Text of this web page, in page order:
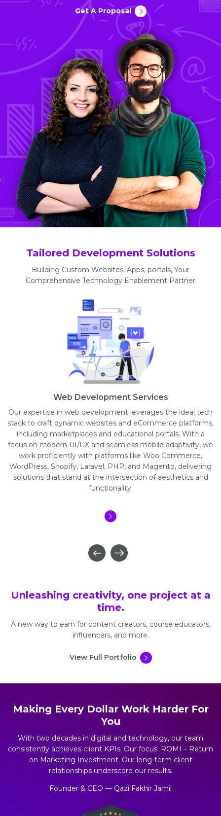
Get A Proposal
Tailored Development Solutions
Building Custom Websites, Apps, portals, Your
Comprehensive Technology Enablement Partner
Web Development Services
Our expertise in web development leverages the ideal tech
stack to craft dynamic websites and eCommerce platforms,
including marketplaces and educational portals. With a
focus on modern UI/UX and seamless mobile adaptivity, we
work proficiently with platforms like Woo Commerce,
WordPress, Shopify, Laravel, PHP, and Magento, delivering
solutions that stand at the intersection of aesthetics and
functionality.
Unleashing creativity, one project at a
time.
A new way to earn for content creators, course educators,
influencers, and more.
View Full Portfolio
Making Every Dollar Work Harder For
You
With two decades in digital and technology, our team
consistently achieves client KPIs. Our focus: ROMI – Return
on Marketing Investment. Our long-term client
relationships underscore our results.
Founder & CEO — Qazi Fakhir Jamil